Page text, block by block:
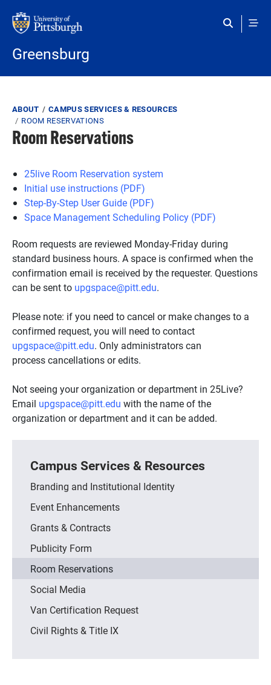
Greensburg
Breadcrumb
ABOUT
CAMPUS SERVICES & RESOURCES
ROOM RESERVATIONS
Room Reservations
25live Room Reservation system
Initial use instructions (PDF)
Step-By-Step User Guide (PDF)
Space Management Scheduling Policy (PDF)
Room requests are reviewed Monday-Friday during
standard business hours. A space is confirmed when the
confirmation email is received by the requester. Questions
can be sent to upgspace@pitt.edu.
Please note: if you need to cancel or make changes to a
confirmed request, you will need to contact
upgspace@pitt.edu. Only administrators can
process cancellations or edits.
Not seeing your organization or department in 25Live?
Email upgspace@pitt.edu with the name of the
organization or department and it can be added.
Campus Services & Resources
Branding and Institutional Identity
Event Enhancements
Grants & Contracts
Publicity Form
Room Reservations
Social Media
Van Certification Request
Civil Rights & Title IX